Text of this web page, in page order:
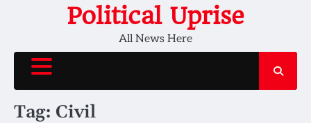
Political Uprise
All News Here
Tag: Civil